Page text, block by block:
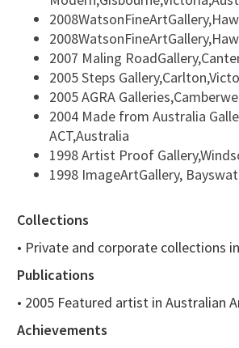
2007 Maling
2005 Steps
2005 AGRA
2004 Made from Australia
ACT,Australia
1998 Artist Proof
1998 ImageArtGallery,
Collections
• Private and corporate collections
Publications
• 2005 Featured artist in Australian
Achievements